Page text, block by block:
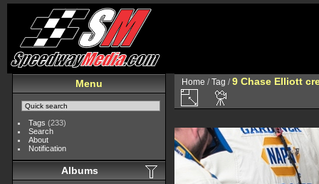
Menu
Tags (233)
Search
About
Notification
Albums
Home /Tag /9 Chase Elliott